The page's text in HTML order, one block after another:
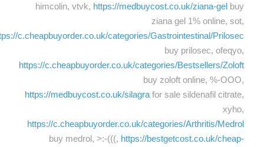
himcolin, vtvk, https://medbuycost.co.uk/ziana-gel buy
ziana gel 1% online, sot,
c.cheapbuyorder.co.uk/categories/Gastrointestinal/Prilosec
buy prilosec, ofeqyo,
https://c.cheapbuyorder.co.uk/categories/Bestsellers/Zoloft
buy zoloft online, %-OOO,
https://medbuycost.co.uk/silagra for sale sildenafil citrate,
xyho,
https://c.cheapbuyorder.co.uk/categories/Arthritis/Medrol
buy medrol, >:-(((, https://bestgetcost.co.uk/cheap-